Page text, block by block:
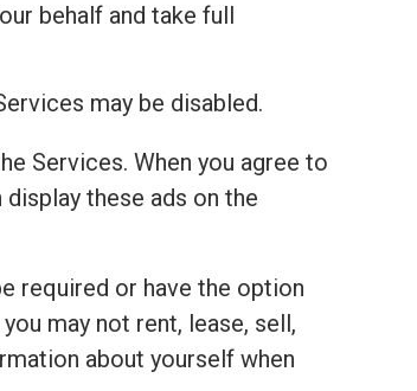
behalf and take full
may be disabled.
Services. When you agree to
display these ads on the
required or have the option
may not rent, lease, sell,
about yourself when